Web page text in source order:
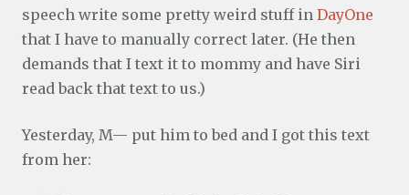
speech write some pretty weird stuff in DayOne
that I have to manually correct later. (He then
demands that I text it to mommy and have Siri
read back that text to us.)
Yesterday, M— put him to bed and I got this text
from her: